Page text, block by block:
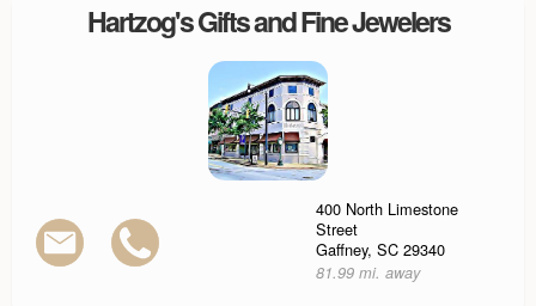
Hartzog's Gifts and Fine Jewelers
400 North Limestone
Street
Gaffney, SC 29340
81.99 mi. away